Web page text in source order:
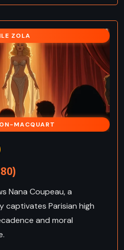
ZOLA
MACQUART
Nana Coupeau, a
captivates Parisian high
and moral